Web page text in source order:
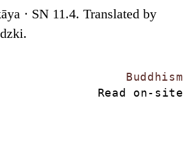
· SN 11.4. Translated by
Buddhism
Read on-site